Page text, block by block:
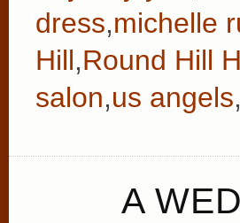
dress,michelle
Hill,Round Hill
salon,us angels,
A